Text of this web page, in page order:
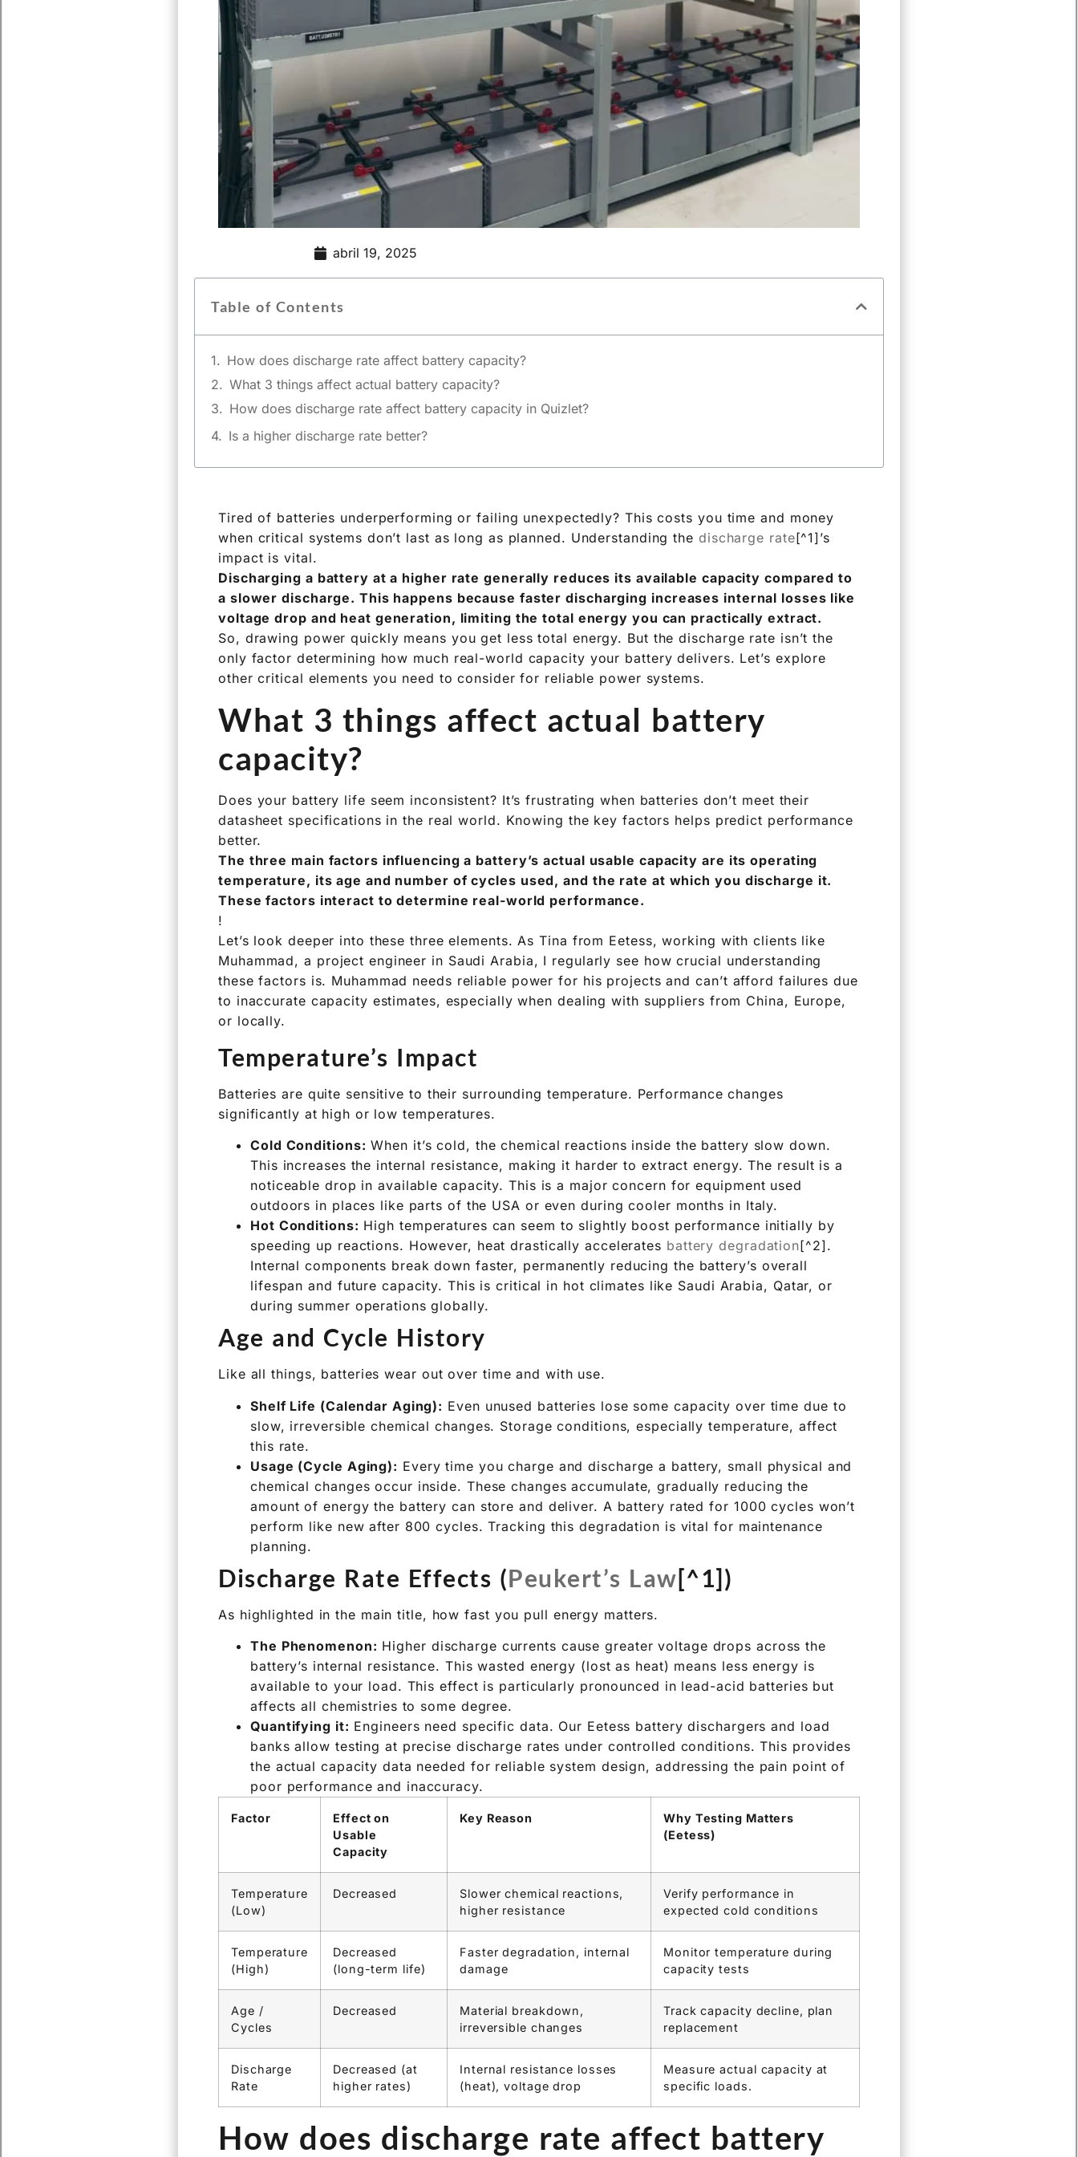
abril 19, 2025
Table of Contents
How does discharge rate affect battery capacity?
What 3 things affect actual battery capacity?
How does discharge rate affect battery capacity in Quizlet?
The Basic Rule: Peukert’s Law
Is a higher discharge rate better?
Tired of batteries underperforming or failing unexpectedly? This costs you time and money
when critical systems don’t last as long as planned. Understanding thedischarge rate[^1]’s
impact is vital.
Discharging a battery at a higher rate generally reduces its available capacity compared to
a slower discharge. This happens because faster discharging increases internal losses like
So, drawing power quickly means you get less total energy. But the discharge rate isn’t the
only factor determining how much real-world capacity your battery delivers. Let’s explore
other critical elements you need to consider for reliable power systems.
What 3 things affect actual battery
capacity?
Does your battery life seem inconsistent? It’s frustrating when batteries don’t meet their
datasheet specifications in the real world. Knowing the key factors helps predict performance
better.
The three main factors influencing a battery’s actual usable capacity are its operating
temperature, its age and number of cycles used, and the rate at which you discharge it.
These factors interact to determine real-world performance.
!
Let’s look deeper into these three elements. As Tina from Eetess, working with clients like
these factors is. Muhammad needs reliable power for his projects and can’t afford failures due
to inaccurate capacity estimates, especially when dealing with suppliers from China, Europe,
or locally.
Temperature’s Impact
Batteries are quite sensitive to their surrounding temperature. Performance changes
significantly at high or low temperatures.
Cold Conditions:When it’s cold, the chemical reactions inside the battery slow down.
This increases the internal resistance, making it harder to extract energy. The result is a
noticeable drop in available capacity. This is a major concern for equipment used
outdoors in places like parts of the USA or even during cooler months in Italy.
Hot Conditions:High temperatures can seem to slightly boost performance initially by
Internal components break down faster, permanently reducing the battery’s overall
during summer operations globally.
Age and Cycle History
Like all things, batteries wear out over time and with use.
Shelf Life (Calendar Aging):Even unused batteries lose some capacity over time due to
slow, irreversible chemical changes. Storage conditions, especially temperature, affect
this rate.
Usage (Cycle Aging):
amount of energy the battery can store and deliver. A battery rated for 1000 cycles won’t
planning.
Discharge Rate Effects (Peukert’s Law[^1])
As highlighted in the main title, how fast you pull energy matters.
The Phenomenon:Higher discharge currents cause greater voltage drops across the
battery’s internal resistance. This wasted energy (lost as heat) means less energy is
available to your load. This effect is particularly pronounced in lead-acid batteries but
affects all chemistries to some degree.
Quantifying it:Engineers need specific data. Our Eetess battery dischargers and load
banks allow testing at precise discharge rates under controlled conditions. This provides
the actual capacity data needed for reliable system design, addressing the pain point of
poor performance and inaccuracy.
Factor
Effect on
Key Reason
Why Testing Matters
(Eetess)
Temperature
Decreased
Slower chemical reactions,
Verify performance in
Temperature
Faster degradation, internal
Monitor temperature during
Age /
Decreased
Material breakdown,
Track capacity decline, plan
Discharge
Decreased (at
Internal resistance losses
Measure actual capacity at